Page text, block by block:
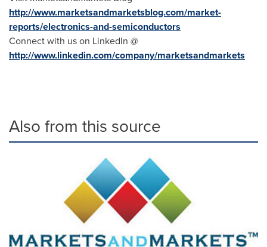
http://www.marketsandmarketsblog.com/market-
reports/electronics-and-semiconductors
Connect with us on LinkedIn @
http://www.linkedin.com/company/marketsandmarkets
Also from this source